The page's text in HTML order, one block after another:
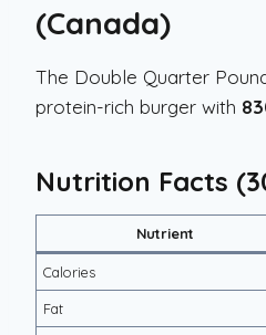
(Canada)
The Double Quarter
protein-rich burger with
Nutrition Facts
Nutrient
Calories
Fat